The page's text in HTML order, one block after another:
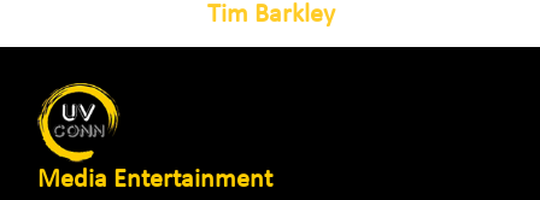
Tim Barkley
Media Entertainment